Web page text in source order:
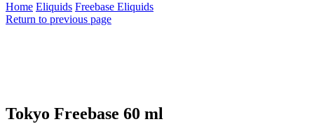
Home Eliquids Freebase Eliquids
Return to previous page
Tokyo Freebase 60 ml